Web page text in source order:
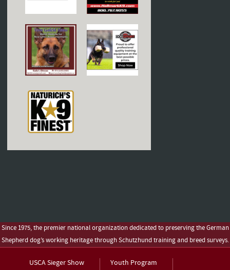
Since 1975, the premier national organization dedicated to preserving the German
Shepherd dog’s working heritage through Schutzhund training and breed surveys.
USCA Sieger Show
Youth Program